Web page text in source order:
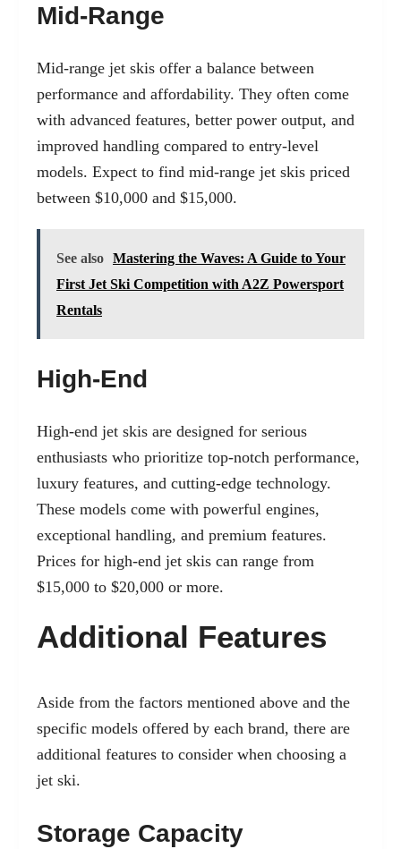
Mid-Range
Mid-range jet skis offer a balance between
performance and affordability. They often come
with advanced features, better power output, and
improved handling compared to entry-level
models. Expect to find mid-range jet skis priced
between $10,000 and $15,000.
See also Mastering the Waves: A Guide to Your
First Jet Ski Competition with A2Z Powersport
Rentals
High-End
High-end jet skis are designed for serious
enthusiasts who prioritize top-notch performance,
luxury features, and cutting-edge technology.
These models come with powerful engines,
exceptional handling, and premium features.
Prices for high-end jet skis can range from
$15,000 to $20,000 or more.
Additional Features
Aside from the factors mentioned above and the
specific models offered by each brand, there are
additional features to consider when choosing a
jet ski.
Storage Capacity